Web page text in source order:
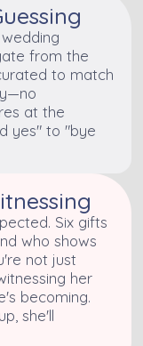
from the
to match
at the
yes" to "bye
Six gifts
who shows
not just
her
becoming.
she'll